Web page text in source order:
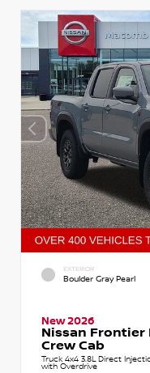
EXTERIOR
Boulder Gray Pearl
New 2026
Nissan Frontier
Crew Cab
Truck 4x4 3.8L Direct
with Overdrive